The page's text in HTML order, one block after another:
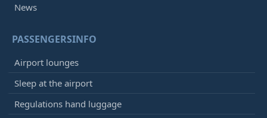
News
PASSENGERSINFO
Airport lounges
Sleep at the airport
Regulations hand luggage